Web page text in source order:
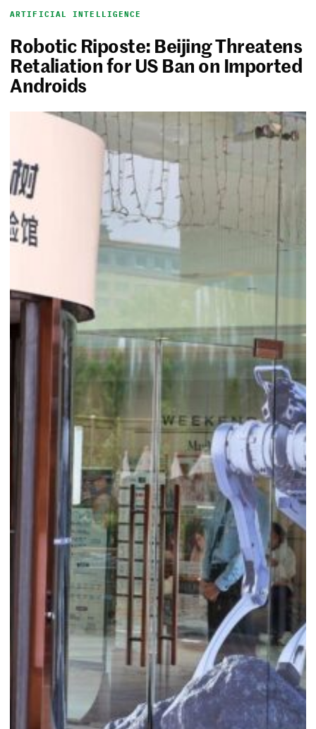
ARTIFICIAL INTELLIGENCE
Robotic Riposte: Beijing Threatens
Retaliation for US Ban on Imported
Androids